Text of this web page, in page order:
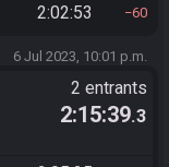
2:02:53 60
6 Jul 2023, 10:01 p.m.
2 entrants
2:15:39.3